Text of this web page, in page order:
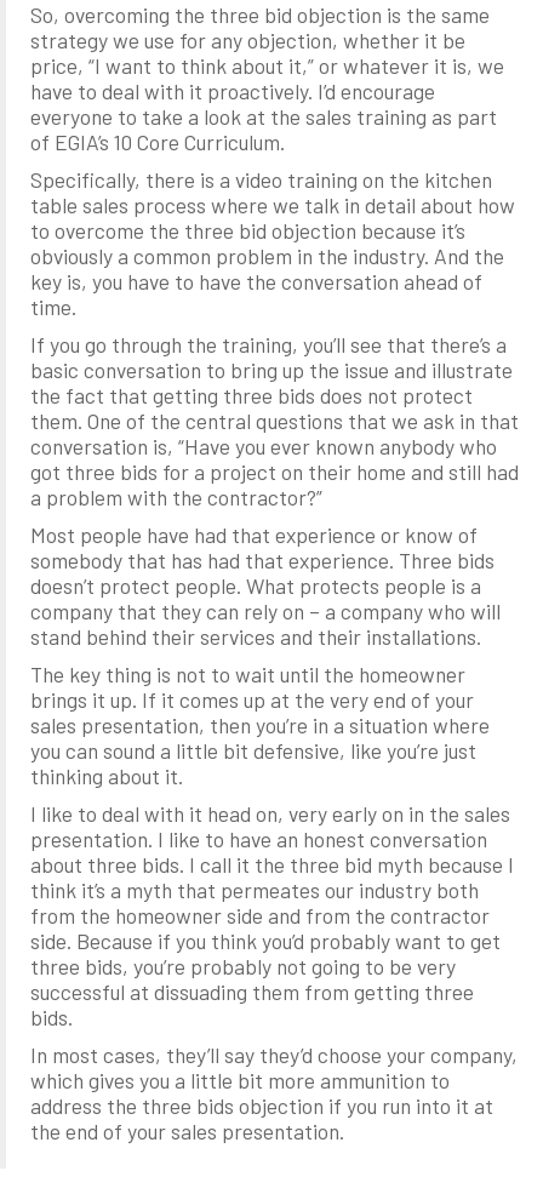
So, overcoming the three bid objection is the same
strategy we use for any objection, whether it be
price, “I want to think about it,” or whatever it is, we
have to deal with it proactively. I’d encourage
everyone to take a look at the sales training as part
of EGIA’s 10 Core Curriculum.
Specifically, there is a video training on the kitchen
table sales process where we talk in detail about how
to overcome the three bid objection because it’s
obviously a common problem in the industry. And the
key is, you have to have the conversation ahead of
time.
If you go through the training, you’ll see that there’s a
basic conversation to bring up the issue and illustrate
the fact that getting three bids does not protect
them. One of the central questions that we ask in that
conversation is, “Have you ever known anybody who
got three bids for a project on their home and still had
a problem with the contractor?”
Most people have had that experience or know of
somebody that has had that experience. Three bids
doesn’t protect people. What protects people is a
company that they can rely on – a company who will
stand behind their services and their installations.
The key thing is not to wait until the homeowner
brings it up. If it comes up at the very end of your
sales presentation, then you’re in a situation where
you can sound a little bit defensive, like you’re just
thinking about it.
I like to deal with it head on, very early on in the sales
presentation. I like to have an honest conversation
about three bids. I call it the three bid myth because I
think it’s a myth that permeates our industry both
from the homeowner side and from the contractor
side. Because if you think you’d probably want to get
three bids, you’re probably not going to be very
successful at dissuading them from getting three
bids.
In most cases, they’ll say they’d choose your company,
which gives you a little bit more ammunition to
address the three bids objection if you run into it at
the end of your sales presentation.